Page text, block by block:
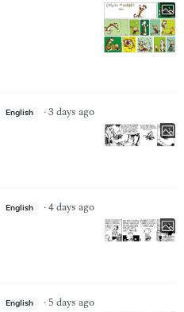
English ·3 days ago
English ·4 days ago
English · 5 days ago